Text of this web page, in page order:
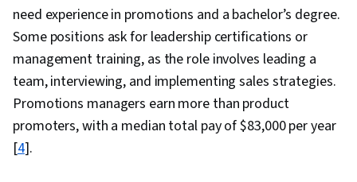
need experience in promotions and a bachelor’s degree.
Some positions ask for leadership certifications or
management training, as the role involves leading a
team, interviewing, and implementing sales strategies.
Promotions managers earn more than product
promoters, with a median total pay of $83,000 per year
[4].